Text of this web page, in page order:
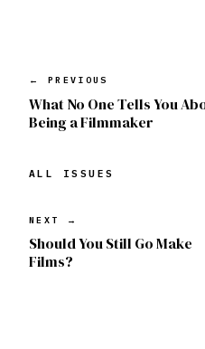
← PREVIOUS
What No One Tells You
Being a Filmmaker
ALL ISSUES
NEXT →
Should You Still Go Make
Films?